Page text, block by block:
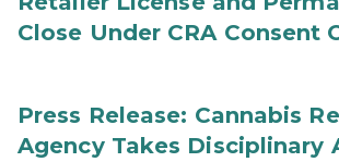
Close Under CRA Consent
Press Release: Cannabis
Agency Takes Disciplinary